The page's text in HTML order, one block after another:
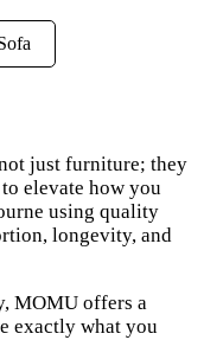
just furniture; they
elevate how you
using quality
longevity, and
MOMU offers a
exactly what you